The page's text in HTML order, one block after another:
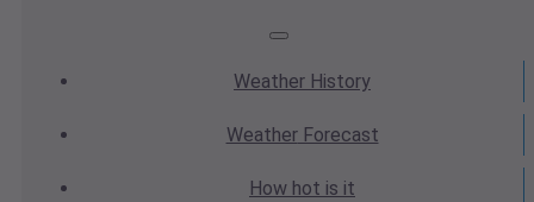
Weather History
WeatherForecast
How hot is it